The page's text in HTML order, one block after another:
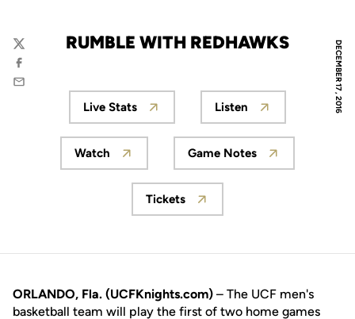
DECEMBER 17, 2016
RUMBLE WITH REDHAWKS
Twitter
Facebook
Email
Opens in a new window
Live Stats
Opens in a new
Listen
Opens in a new window
Watch
Opens in a new
Game Notes
Opens in a new window
Tickets
ORLANDO, Fla. (UCFKnights.com) – The UCF men's
basketball team will play the first of two home games